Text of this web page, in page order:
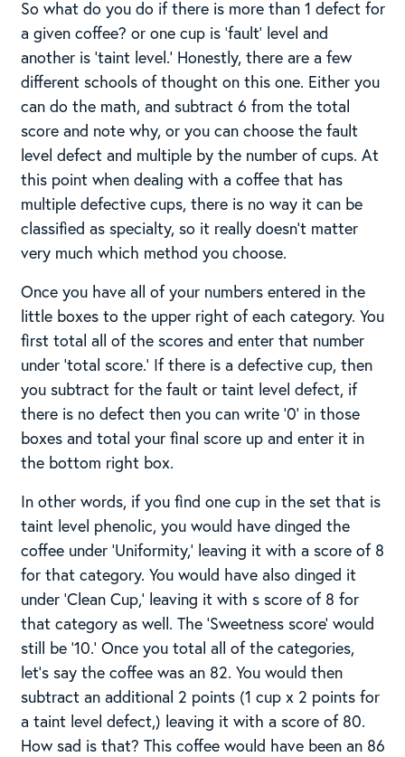
So what do you do if there is more than 1 defect for
a given coffee? or one cup is ‘fault’ level and
another is ‘taint level.’ Honestly, there are a few
different schools of thought on this one. Either you
can do the math, and subtract 6 from the total
score and note why, or you can choose the fault
level defect and multiple by the number of cups. At
this point when dealing with a coffee that has
multiple defective cups, there is no way it can be
classified as specialty, so it really doesn’t matter
very much which method you choose.
Once you have all of your numbers entered in the
little boxes to the upper right of each category. You
first total all of the scores and enter that number
under ‘total score.’ If there is a defective cup, then
you subtract for the fault or taint level defect, if
there is no defect then you can write ‘0’ in those
boxes and total your final score up and enter it in
the bottom right box.
In other words, if you find one cup in the set that is
taint level phenolic, you would have dinged the
coffee under ‘Uniformity,’ leaving it with a score of 8
for that category. You would have also dinged it
under ‘Clean Cup,’ leaving it with s score of 8 for
that category as well. The ‘Sweetness score’ would
still be ’10.’ Once you total all of the categories,
let’s say the coffee was an 82. You would then
subtract an additional 2 points (1 cup x 2 points for
a taint level defect,) leaving it with a score of 80.
How sad is that? This coffee would have been an 86